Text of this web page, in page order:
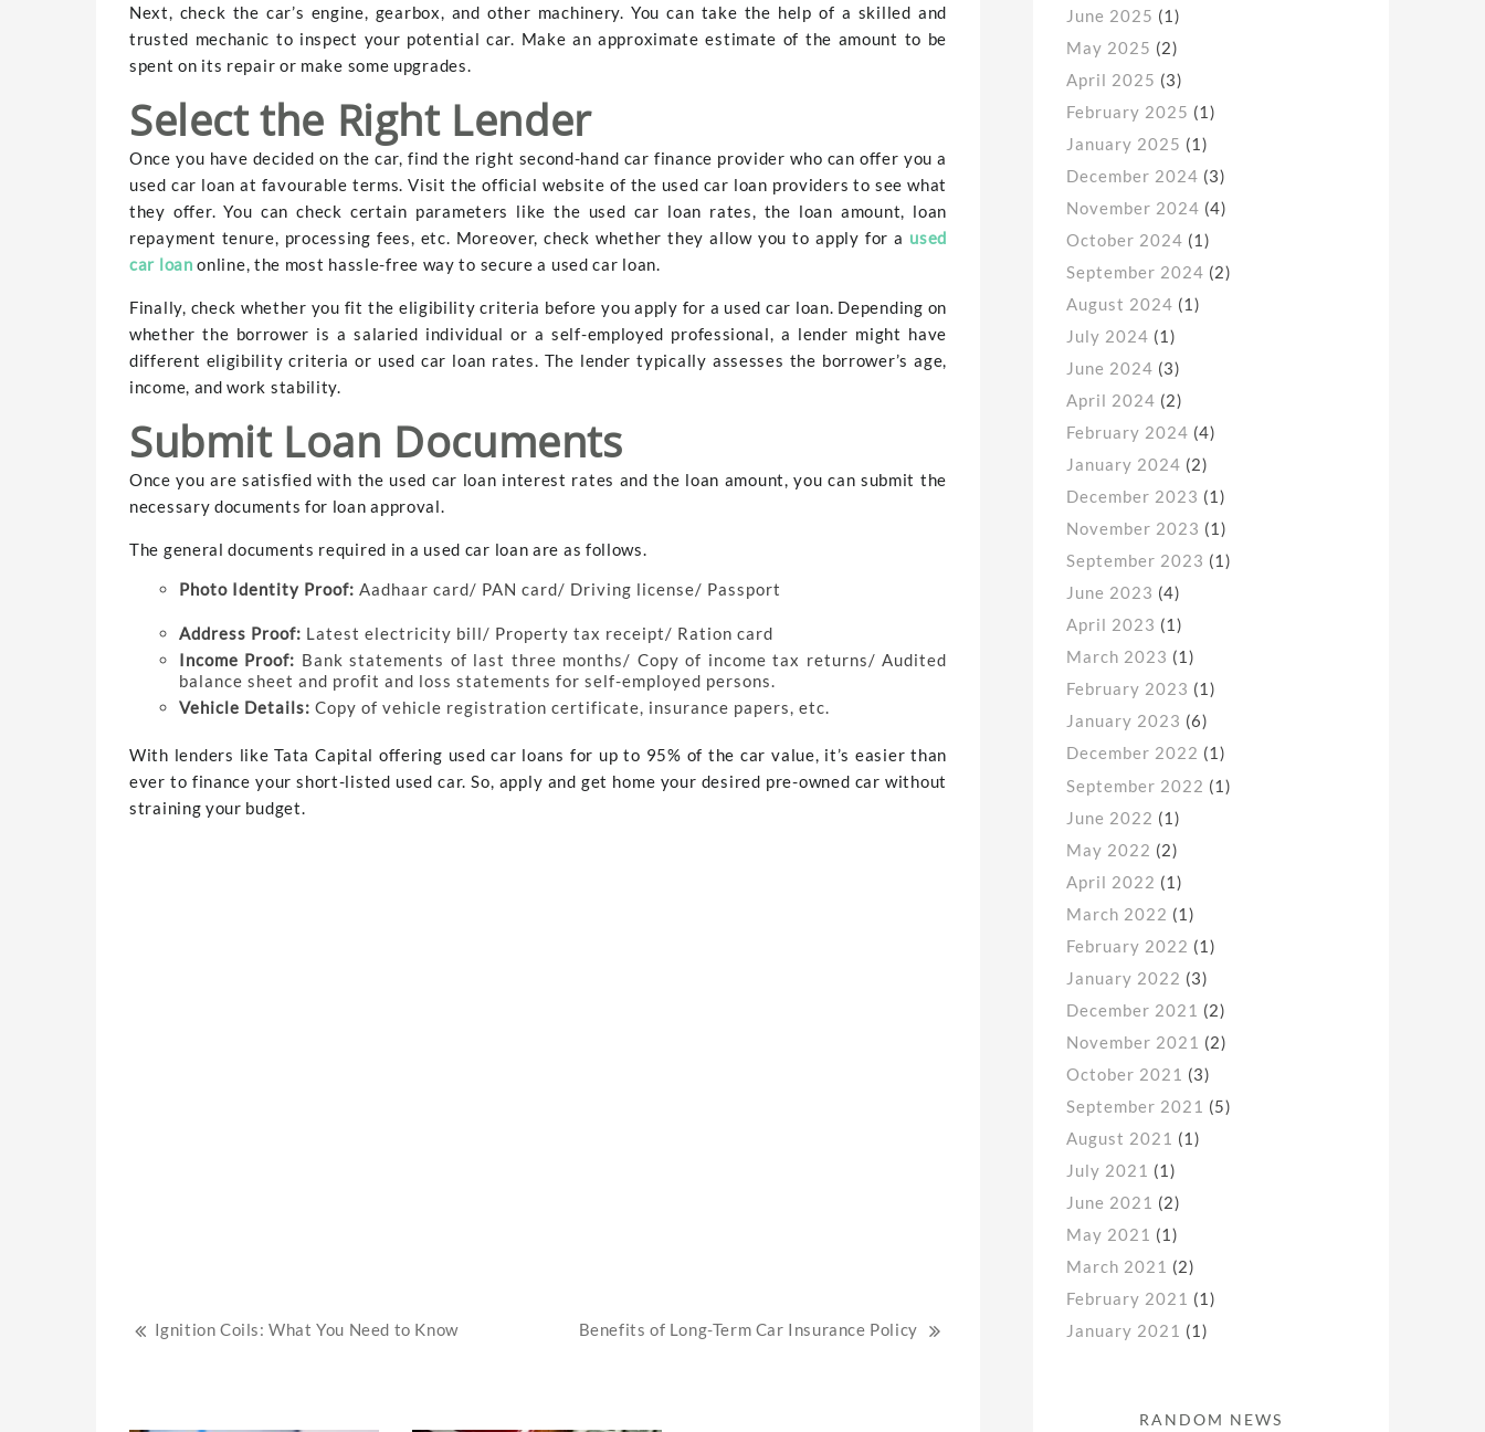
Next, check the car’s engine, gearbox, and other machinery. You can take the help of a skilled and
trusted mechanic to inspect your potential car. Make an approximate estimate of the amount to be
spent on its repair or make some upgrades.
Select the Right Lender
Once you have decided on the car, find the right second-hand car finance provider who can offer you a
used car loan at favourable terms. Visit the official website of the used car loan providers to see what
they offer. You can check certain parameters like the used car loan rates, the loan amount, loan
repayment tenure, processing fees, etc. Moreover, check whether they allow you to apply for a used
car loan online, the most hassle-free way to secure a used car loan.
Finally, check whether you fit the eligibility criteria before you apply for a used car loan. Depending on
whether the borrower is a salaried individual or a self-employed professional, a lender might have
different eligibility criteria or used car loan rates. The lender typically assesses the borrower’s age,
income, and work stability.
Submit Loan Documents
Once you are satisfied with the used car loan interest rates and the loan amount, you can submit the
necessary documents for loan approval.
The general documents required in a used car loan are as follows.
Photo Identity Proof: Aadhaar card/ PAN card/ Driving license/ Passport
Address Proof: Latest electricity bill/ Property tax receipt/ Ration card
Income Proof: Bank statements of last three months/ Copy of income tax returns/ Audited
balance sheet and profit and loss statements for self-employed persons.
Vehicle Details: Copy of vehicle registration certificate, insurance papers, etc.
With lenders like Tata Capital offering used car loans for up to 95% of the car value, it’s easier than
ever to finance your short-listed used car. So, apply and get home your desired pre-owned car without
straining your budget.
PostIgnition Coils: What You Need to Know Benefits of Long-Term Car Insurance Policy
June 2025 (1)
May 2025 (2)
April 2025 (3)
February 2025 (1)
January 2025 (1)
December 2024 (3)
November 2024 (4)
October 2024 (1)
September 2024 (2)
August 2024 (1)
July 2024 (1)
June 2024 (3)
April 2024 (2)
February 2024 (4)
January 2024 (2)
December 2023 (1)
November 2023 (1)
September 2023 (1)
June 2023 (4)
April 2023 (1)
March 2023 (1)
February 2023 (1)
January 2023 (6)
December 2022 (1)
September 2022 (1)
June 2022 (1)
May 2022 (2)
April 2022 (1)
March 2022 (1)
February 2022 (1)
January 2022 (3)
December 2021 (2)
November 2021 (2)
October 2021 (3)
September 2021 (5)
August 2021 (1)
July 2021 (1)
June 2021 (2)
May 2021 (1)
March 2021 (2)
February 2021 (1)
January 2021 (1)
RANDOM NEWS